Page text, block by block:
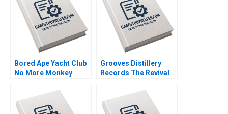
Suying Wang Huaxi Li
Chu Alexis Lefort
Bored Ape Yacht Club
No More Monkey
Foster Benjamin Segal
Grooves Distillery
Records The Revival
Rijul Jain Felipe
Rodrigues Alexander
Miller